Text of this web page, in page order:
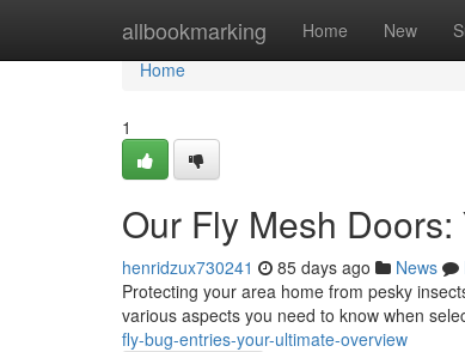
allbookmarking Home New
Home
Home
1
Our Fly Mesh
henridzux730241 85 days ago News
Protecting your area home from pesky
various aspects you need to know when
fly-bug-entries-your-ultimate-overview